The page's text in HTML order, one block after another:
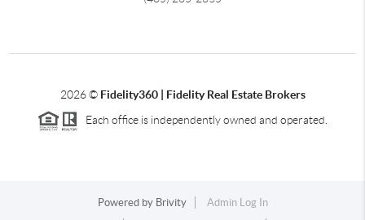
2026© Fidelity360 | Fidelity Real Estate Brokers
Each office is independently owned and operated.
Powered by Brivity
Admin Log In